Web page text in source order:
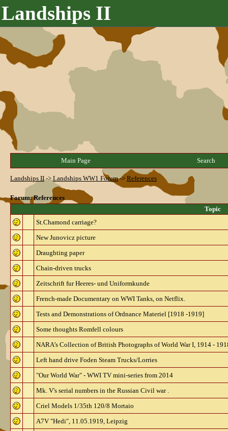
Landships II
Main Page Search
Landships II->Landships WW1 Forum-> References
Forum: References
Topic
St.Chamond carriage?
New Junovicz picture
Draughting paper
Chain-driven trucks
Zeitschrift fur Heeres- und Uniformkunde
French-made Documentary on WWI Tanks, on Netflix.
Tests and Demonstrations of Ordnance Materiel [1918 -1919]
Some thoughts Romfell colours
NARA’s Collection of British Photographs of World War I, 1914 -
Left hand drive Foden Steam Trucks/Lorries
"Our World War" - WWI TV mini-series from 2014
Mk. V's serial numbers in the Russian Civil war .
Criel Models 1/35th 120/8 Mortaio
A7V "Hedi", 11.05.1919, Leipzig